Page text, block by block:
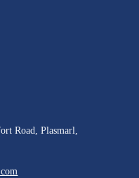
Road, Plasmarl,